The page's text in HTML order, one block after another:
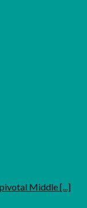
Middle [...]